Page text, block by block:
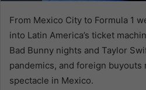
From Mexico City to Formula 1
into Latin America’s ticket
Bad Bunny nights and Taylor
pandemics, and foreign
spectacle in Mexico.